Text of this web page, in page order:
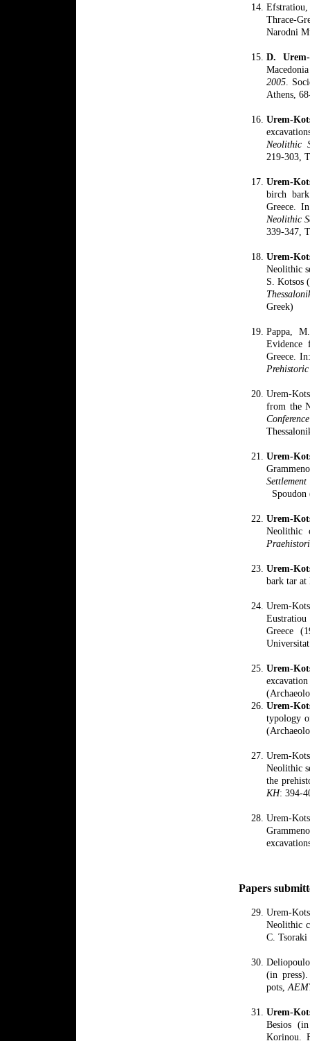
Thrace-
Narodni
D.
2005 .
Athens,
Urem-
Neolithic
219-303,
Urem-
birch
Greece.
Neolithic
339-347,
Urem-
Neolithic
S. Kotsos
Greek)
Pappa,
Evidence
Greece.
Prehistoric
Urem-
from the
Urem-
Urem-
Neolithic
Urem-
bark tar
Urem-
Greece
Urem-
Urem-
typology
Urem-
Neolithic
the
KH: 394-
Urem-
Papers
Urem-
Neolithic
C.
(in
pots,
Urem-
Besios
Korinou.